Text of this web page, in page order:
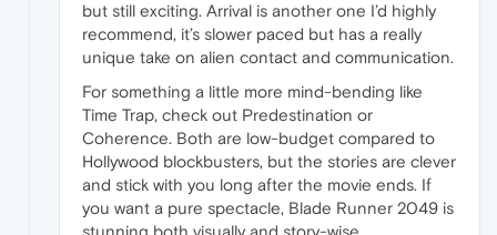
but still exciting. Arrival is another one I’d highly
recommend, it’s slower paced but has a really
unique take on alien contact and communication.
For something a little more mind-bending like
Time Trap, check out Predestination or
Coherence. Both are low-budget compared to
Hollywood blockbusters, but the stories are clever
and stick with you long after the movie ends. If
you want a pure spectacle, Blade Runner 2049 is